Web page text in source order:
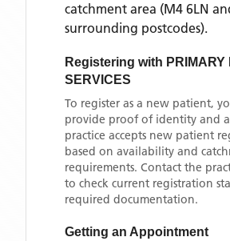
catchment area (M4 6LN
surrounding postcodes).
Registering with
SERVICES
To register as a new patient,
provide proof of identity and
practice accepts new patient
based on availability and
requirements. Contact the
to check current registration
required documentation.
Getting an Appointment